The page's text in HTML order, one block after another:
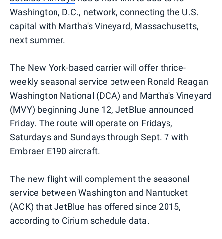
Washington, D.C., network, connecting the U.S.
capital with Martha's Vineyard, Massachusetts,
next summer.
The New York-based carrier will offer thrice-
weekly seasonal service between Ronald Reagan
Washington National (DCA) and Martha's Vineyard
(MVY) beginning June 12, JetBlue announced
Friday. The route will operate on Fridays,
Saturdays and Sundays through Sept. 7 with
Embraer E190 aircraft.
The new flight will complement the seasonal
service between Washington and Nantucket
(ACK) that JetBlue has offered since 2015,
according to Cirium schedule data.